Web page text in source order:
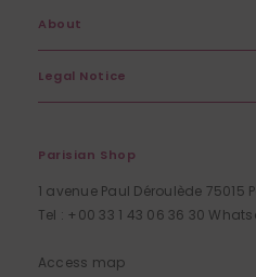
About
Legal Notice
Parisian Shop
1 avenue Paul Déroulède 75015
Tel : +00 33 1 43 06 36 30
Access map